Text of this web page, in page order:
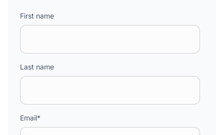
First name
Last name
Email*